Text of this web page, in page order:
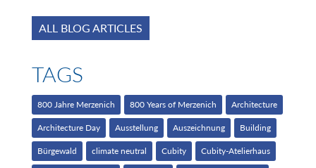
ALL BLOG ARTICLES
TAGS
800 Jahre Merzenich 800 Years of Merzenich Architecture
Architecture Day Ausstellung Auszeichnung Building
Bürgewald climate neutral Cubity Cubity-Atelierhaus